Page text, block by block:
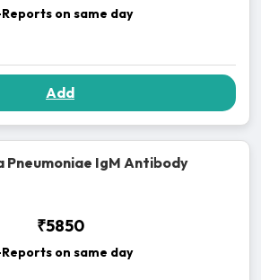
on same day
Add
Pneumoniae IgM Antibody
₹5850
on same day